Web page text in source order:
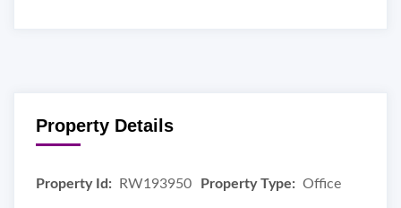
Property Details
Property Id: RW193950 Property Type: Office